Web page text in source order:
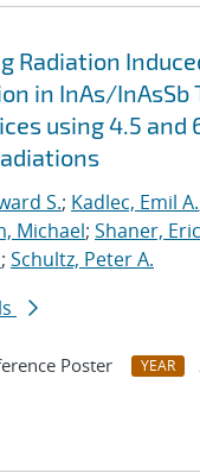
Radiation
in InAs/InAsSb
using 4.5 and
S.; Kadlec, Emil A.
Michael; Shaner,
; Schultz, Peter A.
Poster YEAR